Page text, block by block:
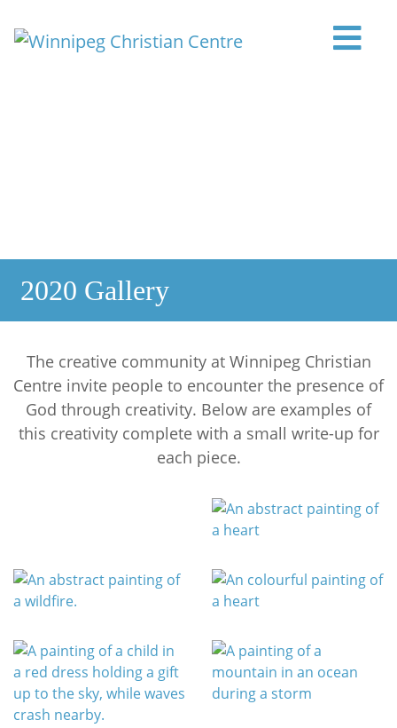
Main Navigation
2020 Gallery
The creative community at Winnipeg Christian
Centre invite people to encounter the presence of
God through creativity. Below are examples of
this creativity complete with a small write-up for
each piece.